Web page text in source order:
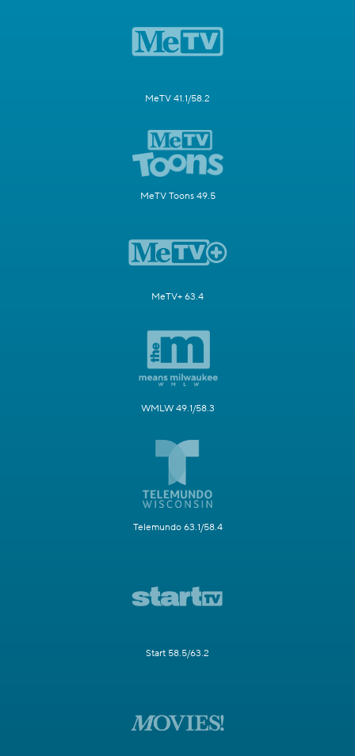
MeTV 41.1/58.2
MeTV Toons 49.5
MeTV+ 63.4
WMLW 49.1/58.3
Telemundo 63.1/58.4
Start 58.5/63.2